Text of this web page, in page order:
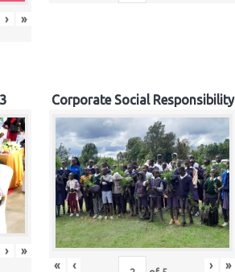
› »
› »
Corporate Social Responsibility
« ‹ › »